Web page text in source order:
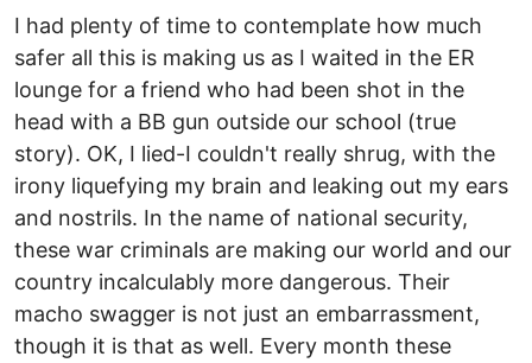
I had plenty of time to contemplate how much
safer all this is making us as I waited in the ER
lounge for a friend who had been shot in the
head with a BB gun outside our school (true
story). OK, I lied-I couldn't really shrug, with the
irony liquefying my brain and leaking out my ears
and nostrils. In the name of national security,
these war criminals are making our world and our
country incalculably more dangerous. Their
macho swagger is not just an embarrassment,
though it is that as well. Every month these